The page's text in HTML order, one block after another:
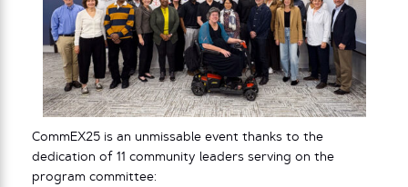
CommEX25 is an unmissable event thanks to the
dedication of 11 community leaders serving on the
program committee: